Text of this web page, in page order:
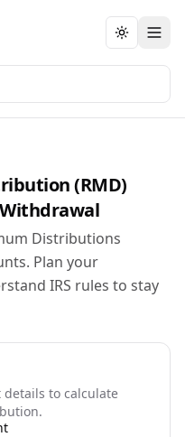
Toggle
(RMD)
Distributions
Plan your
IRS rules to stay
to calculate